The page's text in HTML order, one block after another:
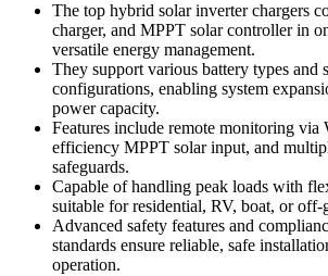
The top hybrid solar inverter chargers
charger, and MPPT solar controller in
versatile energy management.
They support various battery types and
configurations, enabling system
power capacity.
Features include remote monitoring
efficiency MPPT solar input, and
safeguards.
Capable of handling peak loads with
suitable for residential, RV, boat, or off-
Advanced safety features and
standards ensure reliable, safe
operation.